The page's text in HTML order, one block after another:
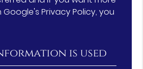
Privacy Policy, you
is used